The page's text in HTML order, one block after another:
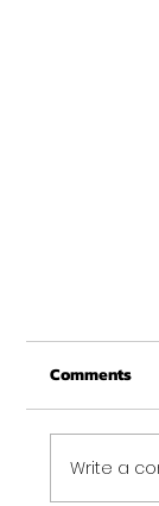
ultrices.
Comments
Write a